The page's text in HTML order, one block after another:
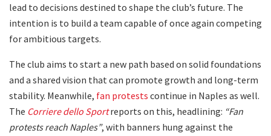
lead to decisions destined to shape the club’s future. The
intention is to build a team capable of once again competing
for ambitious targets.
The club aims to start a new path based on solid foundations
and a shared vision that can promote growth and long-term
stability. Meanwhile, fan protests continue in Naples as well.
The Corriere dello Sportreports on this, headlining: “Fan
protests reach Naples”, with banners hung against the